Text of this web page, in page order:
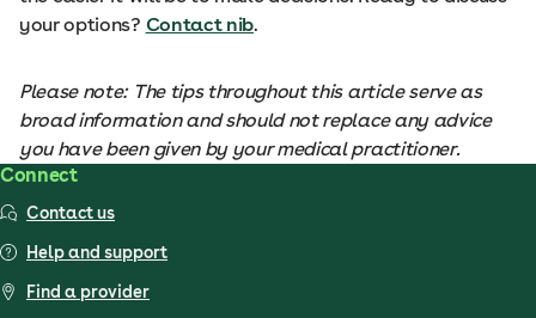
your options? Contact nib.
Please note: The tips throughout this article serve as
broad information and should not replace any advice
you have been given by your medical practitioner.
Connect
Contact us
Help and support
Find a provider